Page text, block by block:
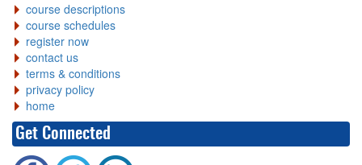
course descriptions
course schedules
register now
contact us
terms & conditions
privacy policy
home
Get Connected